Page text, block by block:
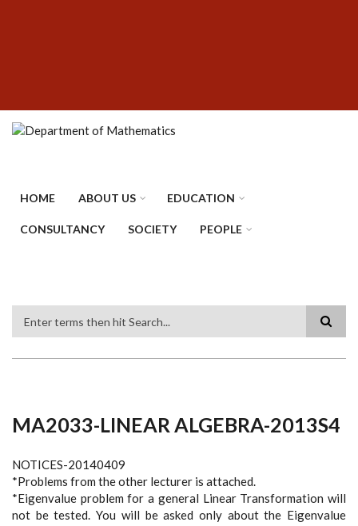
HOME ABOUT US EDUCATION
CONSULTANCY SOCIETY PEOPLE
MA2033-LINEAR ALGEBRA-2013S4
NOTICES-20140409
*Problems from the other lecturer is attached.
*Eigenvalue problem for a general Linear Transformation will
not be tested. You will be asked only about the Eigenvalue